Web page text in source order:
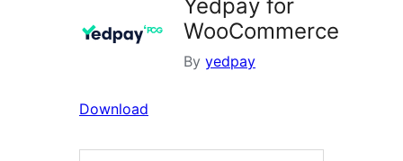
Yedpay for
WooCommerce
By yedpay
Download